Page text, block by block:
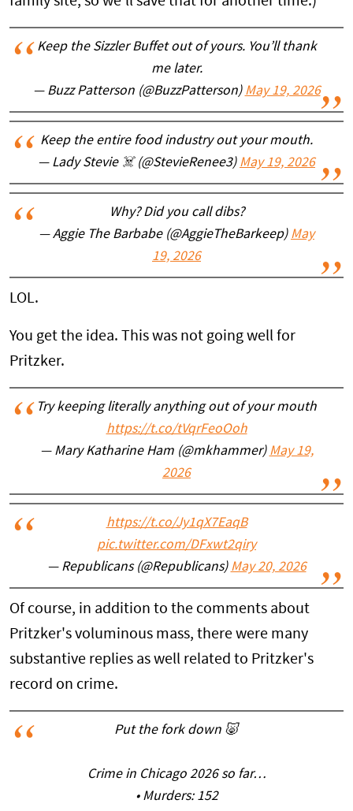
Keep the Sizzler Buffet out of yours. You’ll thank
me later.
— Buzz Patterson (@BuzzPatterson) May 19, 2026
Keep the entire food industry out your mouth.
— Lady Stevie ☠️ (@StevieRenee3) May 19, 2026
Why? Did you call dibs?
— Aggie The Barbabe (@AggieTheBarkeep) May
19, 2026
LOL.
You get the idea. This was not going well for
Pritzker.
Try keeping literally anything out of your mouth
https://t.co/tVqrFeoOoh
— Mary Katharine Ham (@mkhammer) May 19,
2026
https://t.co/Jy1qX7EaqB
pic.twitter.com/DFxwt2qiry
— Republicans (@Republicans) May 20, 2026
Of course, in addition to the comments about
Pritzker's voluminous mass, there were many
substantive replies as well related to Pritzker's
record on crime.
Put the fork down 🐷
Crime in Chicago 2026 so far…
• Murders: 152